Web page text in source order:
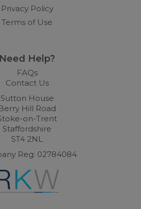
Privacy Policy
Terms of Use
Need Help?
FAQs
Contact Us
Sutton House
Hill Road
on-Trent
Staffordshire
ST4 2NL
Reg: 02784084